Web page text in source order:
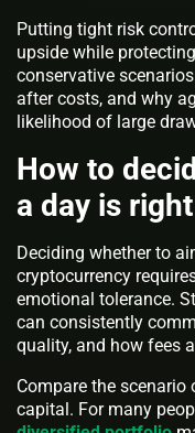
Putting tight risk
upside while
conservative
after costs, and why
likelihood of large
How to
a day is
Deciding whether to
cryptocurrency
emotional tolerance.
can consistently
quality, and how fees
Compare the
capital. For many